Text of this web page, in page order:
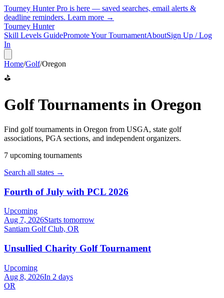
Tourney Hunter Pro is here — saved searches, email alerts &
deadline reminders. Learn more →
Tourney Hunter
Skill Levels GuidePromote Your TournamentAboutSign Up / Log
In
Home/Golf/Oregon
⛳
GolfTournaments in Oregon
Find golftournaments in Oregon from USGA, state golf
associations, PGA sections, and independent organizers.
7 upcoming tournaments
Search all states →
Fourth of July with PCL 2026
Upcoming
Aug 7, 2026Starts tomorrow
Santiam Golf Club, OR
Unsullied Charity Golf Tournament
Upcoming
Aug 8, 2026In 2 days
OR